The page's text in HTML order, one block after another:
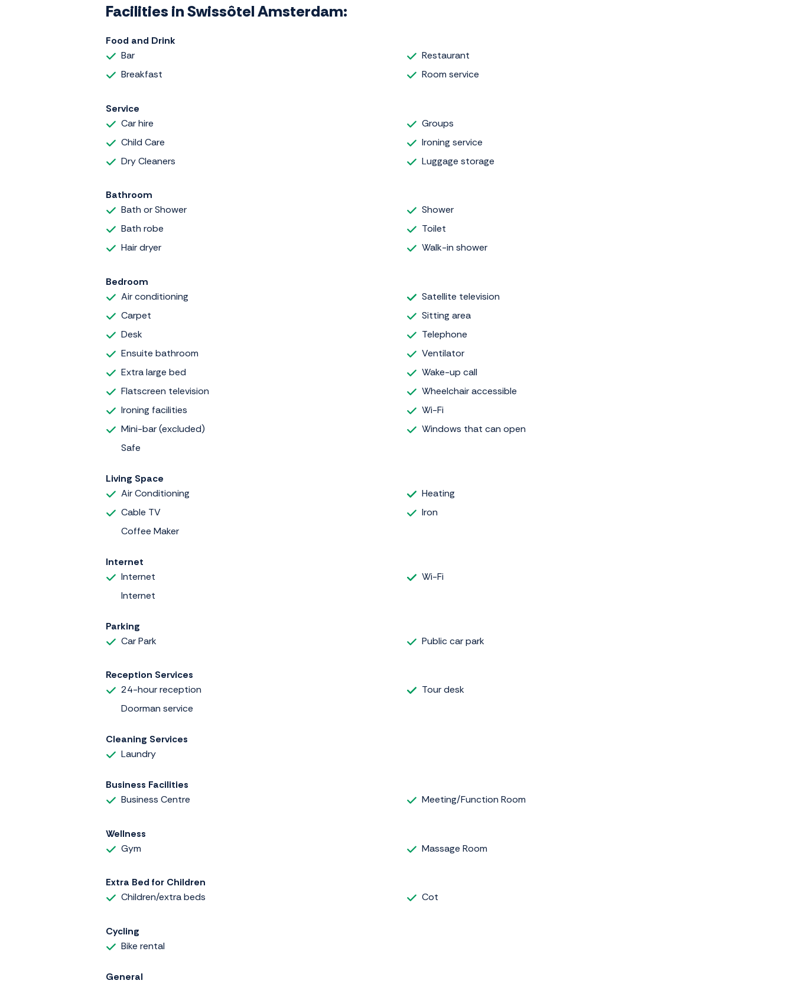
Facilities in Swissôtel Amsterdam:
Food and Drink
Bar
Breakfast
Restaurant
Room service
Service
Car hire
Child Care
Dry Cleaners
Groups
Ironing service
Luggage storage
Bathroom
Bath or Shower
Bath robe
Hair dryer
Shower
Toilet
Walk-in shower
Bedroom
Air conditioning
Carpet
Desk
Ensuite bathroom
Extra large bed
Flatscreen television
Ironing facilities
Mini-bar (excluded)
Safe
Satellite television
Sitting area
Telephone
Ventilator
Wake-up call
Wheelchair accessible
Wi-Fi
Windows that can open
Living Space
Air Conditioning
Cable TV
Coffee Maker
Heating
Iron
Internet
Internet
Internet
Wi-Fi
Parking
Car Park
Public car park
Reception Services
24-hour reception
Doorman service
Tour desk
Cleaning Services
Laundry
Business Facilities
Business Centre
Meeting/Function Room
Wellness
Gym
Massage Room
Extra Bed for Children
Children/extra beds
Cot
Cycling
Bike rental
General